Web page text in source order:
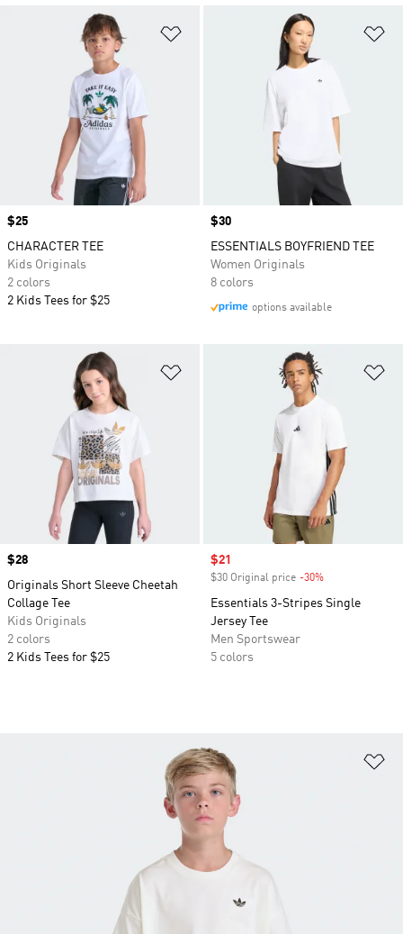
Price
$25
CHARACTER TEE
Kids Originals
2 colors
2 Kids Tees for $25
Price
$30
ESSENTIALS BOYFRIEND TEE
Women Originals
8 colors
options available
Add to Wishlist
Price
$28
Originals Short Sleeve Cheetah
Collage Tee
Kids Originals
2 colors
2 Kids Tees for $25
Sale price
$21
$30 Original price -30%
Essentials 3-Stripes Single
Jersey Tee
Men Sportswear
5 colors